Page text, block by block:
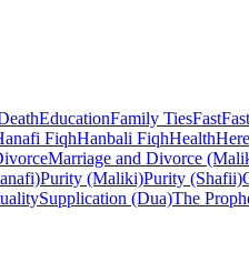
EducationFamily TiesFast
FiqhHanbali FiqhHealth
Marriage and Divorce
Purity (Maliki)Purity (Shafii)
Supplication (Dua)The